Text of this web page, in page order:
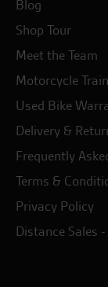
Blog
Shop Tour
Meet the Team
Motorcycle
Used Bike
Delivery &
Frequently
Terms &
Privacy Policy
Distance Sales